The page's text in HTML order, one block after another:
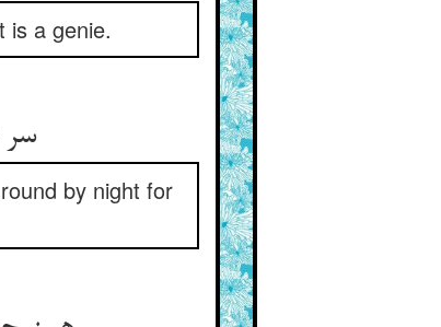
is a genie.
سر
by night for